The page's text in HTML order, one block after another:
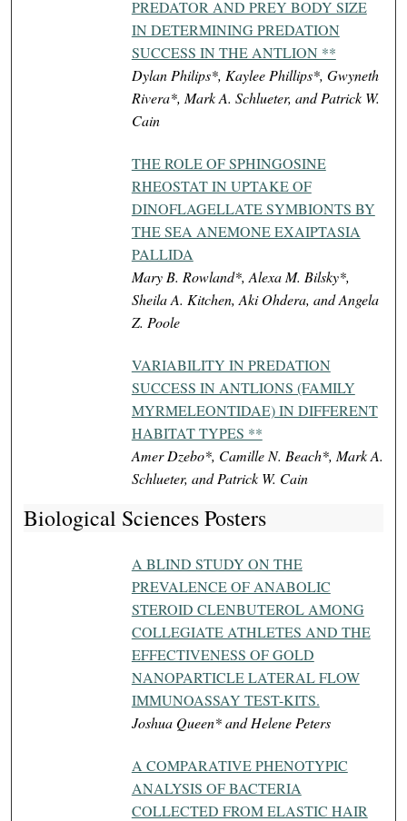
PREDATOR AND PREY BODY SIZE
IN DETERMINING PREDATION
SUCCESS IN THE ANTLION **
Dylan Philips*, Kaylee Phillips*, Gwyneth
Rivera*, Mark A. Schlueter, and Patrick W.
Cain
THE ROLE OF SPHINGOSINE
RHEOSTAT IN UPTAKE OF
DINOFLAGELLATE SYMBIONTS BY
THE SEA ANEMONE EXAIPTASIA
PALLIDA
Mary B. Rowland*, Alexa M. Bilsky*,
Sheila A. Kitchen, Aki Ohdera, and Angela
Z. Poole
VARIABILITY IN PREDATION
SUCCESS IN ANTLIONS (FAMILY
MYRMELEONTIDAE) IN DIFFERENT
HABITAT TYPES **
Amer Dzebo*, Camille N. Beach*, Mark A.
Schlueter, and Patrick W. Cain
Biological Sciences Posters
A BLIND STUDY ON THE
PREVALENCE OF ANABOLIC
STEROID CLENBUTEROL AMONG
COLLEGIATE ATHLETES AND THE
EFFECTIVENESS OF GOLD
NANOPARTICLE LATERAL FLOW
IMMUNOASSAY TEST-KITS.
Joshua Queen* and Helene Peters
A COMPARATIVE PHENOTYPIC
ANALYSIS OF BACTERIA
COLLECTED FROM ELASTIC HAIR